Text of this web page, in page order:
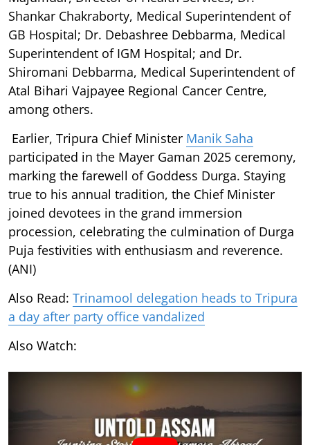
Shankar Chakraborty, Medical Superintendent of
GB Hospital; Dr. Debashree Debbarma, Medical
Superintendent of IGM Hospital; and Dr.
Shiromani Debbarma, Medical Superintendent of
Atal Bihari Vajpayee Regional Cancer Centre,
among others.
Earlier, Tripura Chief Minister Manik Saha
participated in the Mayer Gaman 2025 ceremony,
marking the farewell of Goddess Durga. Staying
true to his annual tradition, the Chief Minister
joined devotees in the grand immersion
procession, celebrating the culmination of Durga
Puja festivities with enthusiasm and reverence.
(ANI)
Also Read: Trinamool delegation heads to Tripura
a day after party office vandalized
Also Watch: